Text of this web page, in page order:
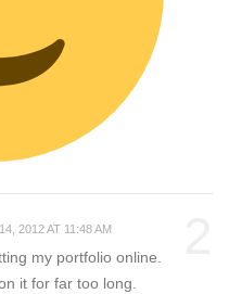
2012 AT 11:48 AM
my portfolio online.
it for far too long.